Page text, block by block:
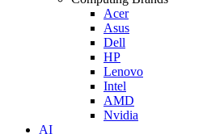
Acer
Asus
Dell
HP
Lenovo
Intel
AMD
Nvidia
AI